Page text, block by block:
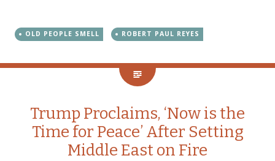
OLD PEOPLE SMELL ROBERT PAUL REYES
Trump Proclaims, ‘Now is the
Time for Peace’ After Setting
Middle East on Fire